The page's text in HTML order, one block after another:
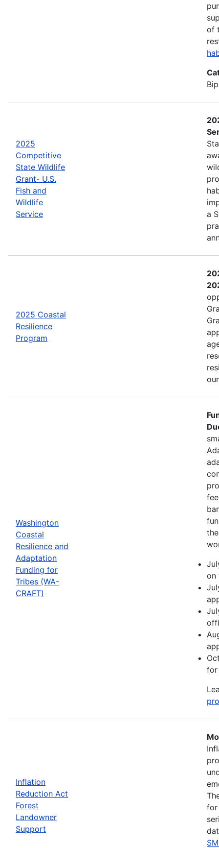
of
2025
Competitive
State Wildlife
Grant- U.S.
Fish and
Wildlife
Service
a
2025 Coastal
Resilience
Program
Washington
Coastal
Resilience and
Adaptation
Funding for
Tribes (WA-
CRAFT)
on
for
Inflation
Reduction Act
Forest
Landowner
Support
for